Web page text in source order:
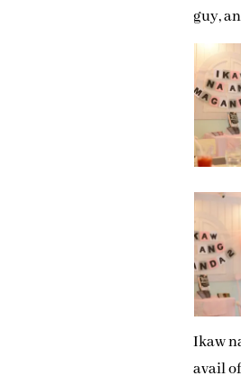
guy,
Ikaw
avail